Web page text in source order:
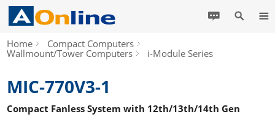
Home
Compact Computers
Wallmount/Tower Computers
i-Module Series
MIC-770V3-1
Compact Fanless System with 12th/13th/14th Gen